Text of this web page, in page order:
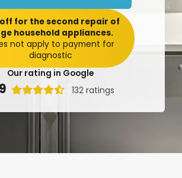
Our rating in Google
 132 ratings
for the second repair of
household appliances.
not apply to payment for
diagnostic